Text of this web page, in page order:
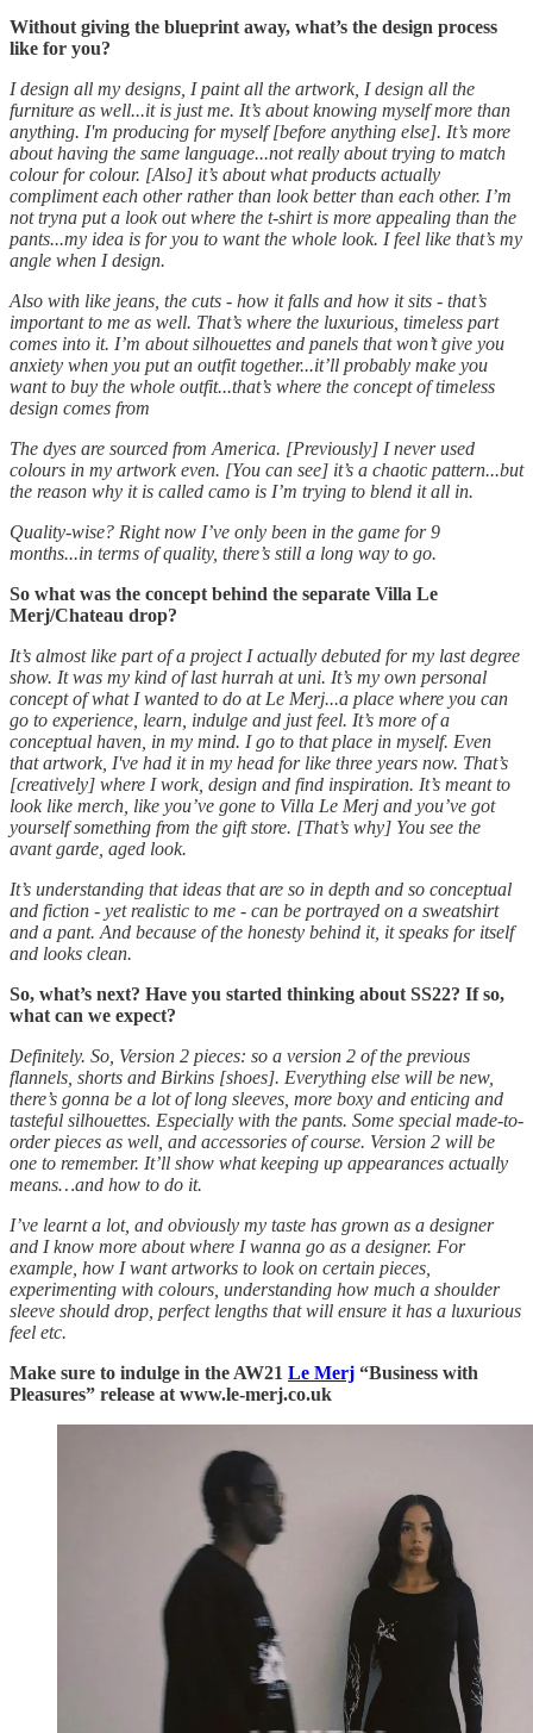
Without giving the blueprint away, what’s the design process
like for you?
I design all my designs, I paint all the artwork, I design all the
furniture as well...it is just me. It’s about knowing myself more than
anything. I'm producing for myself [before anything else]. It’s more
about having the same language...not really about trying to match
colour for colour. [Also] it’s about what products actually
compliment each other rather than look better than each other. I’m
not tryna put a look out where the t-shirt is more appealing than the
pants...my idea is for you to want the whole look. I feel like that’s my
angle when I design.
Also with like jeans, the cuts - how it falls and how it sits - that’s
important to me as well. That’s where the luxurious, timeless part
comes into it. I’m about silhouettes and panels that won’t give you
anxiety when you put an outfit together...it’ll probably make you
want to buy the whole outfit...that’s where the concept of timeless
design comes from
The dyes are sourced from America. [Previously] I never used
colours in my artwork even. [You can see] it’s a chaotic pattern...but
the reason why it is called camo is I’m trying to blend it all in.
Quality-wise? Right now I’ve only been in the game for 9
months...in terms of quality, there’s still a long way to go.
So what was the concept behind the separate Villa Le
Merj/Chateau drop?
It’s almost like part of a project I actually debuted for my last degree
show. It was my kind of last hurrah at uni. It’s my own personal
concept of what I wanted to do at Le Merj...a place where you can
go to experience, learn, indulge and just feel. It’s more of a
conceptual haven, in my mind. I go to that place in myself. Even
that artwork, I've had it in my head for like three years now. That’s
[creatively] where I work, design and find inspiration. It’s meant to
look like merch, like you’ve gone to Villa Le Merj and you’ve got
yourself something from the gift store. [That’s why] You see the
avant garde, aged look.
It’s understanding that ideas that are so in depth and so conceptual
and fiction - yet realistic to me - can be portrayed on a sweatshirt
and a pant. And because of the honesty behind it, it speaks for itself
and looks clean.
So, what’s next? Have you started thinking about SS22? If so,
what can we expect?
Definitely. So, Version 2 pieces: so a version 2 of the previous
flannels, shorts and Birkins [shoes]. Everything else will be new,
there’s gonna be a lot of long sleeves, more boxy and enticing and
tasteful silhouettes. Especially with the pants. Some special made-to-
order pieces as well, and accessories of course. Version 2 will be
one to remember. It’ll show what keeping up appearances actually
means…and how to do it.
I’ve learnt a lot, and obviously my taste has grown as a designer
and I know more about where I wanna go as a designer. For
example, how I want artworks to look on certain pieces,
experimenting with colours, understanding how much a shoulder
sleeve should drop, perfect lengths that will ensure it has a luxurious
feel etc.
Make sure to indulge in the AW21 Le Merj “Business with
Pleasures” release at www.le-merj.co.uk